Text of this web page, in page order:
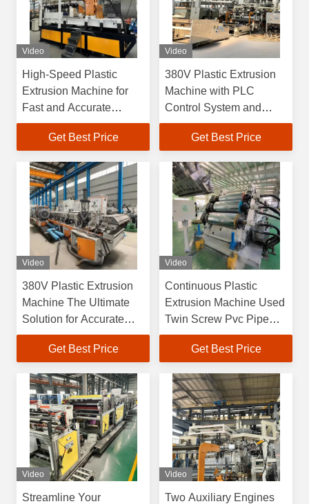
Video
High-Speed Plastic
Extrusion Machine for
Fast and Accurate
Production
Get Best Price
Video
380V Plastic Extrusion
Machine with PLC
Control System and
Customized Screw
DesignGet Best Price
Video
380V Plastic Extrusion
Machine The Ultimate
Solution for Accurate
Plastic Extrusion
Get Best Price
Video
Continuous Plastic
Extrusion Machine Used
Twin Screw Pvc Pipe
Machine
Get Best Price
Video
Streamline Your
Video
Two Auxiliary Engines